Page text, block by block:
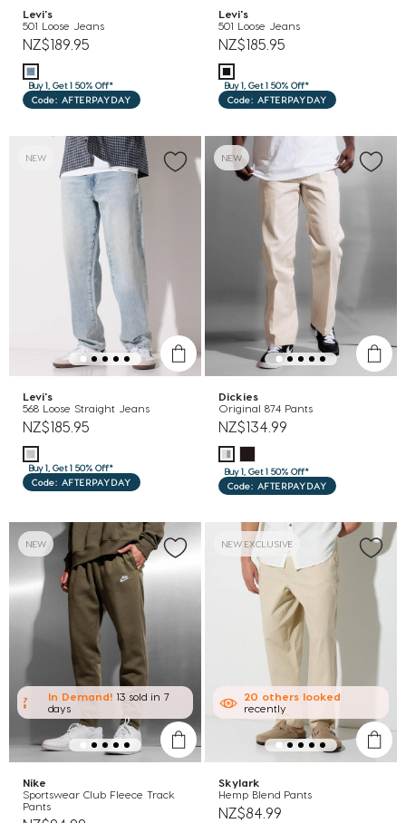
Levi's
501 Loose Jeans
NZ$189.95
Buy 1, Get 1 50% Off*
Code: AFTERPAYDAY
Levi's
501 Loose Jeans
NZ$185.95
Buy 1, Get 1 50% Off*
Code: AFTERPAYDAY
NEW
Levi's
568 Loose Straight Jeans
NZ$185.95
Buy 1, Get 1 50% Off*
Code: AFTERPAYDAY
NEW
Dickies
Original 874 Pants
NZ$134.99
Buy 1, Get 1 50% Off*
Code: AFTERPAYDAY
NEW
In Demand! 13 sold in 7
days
Nike
Sportswear Club Fleece Track
Pants
NEW EXCLUSIVE
20 others looked
recently
Skylark
Hemp Blend Pants
NZ$84.99